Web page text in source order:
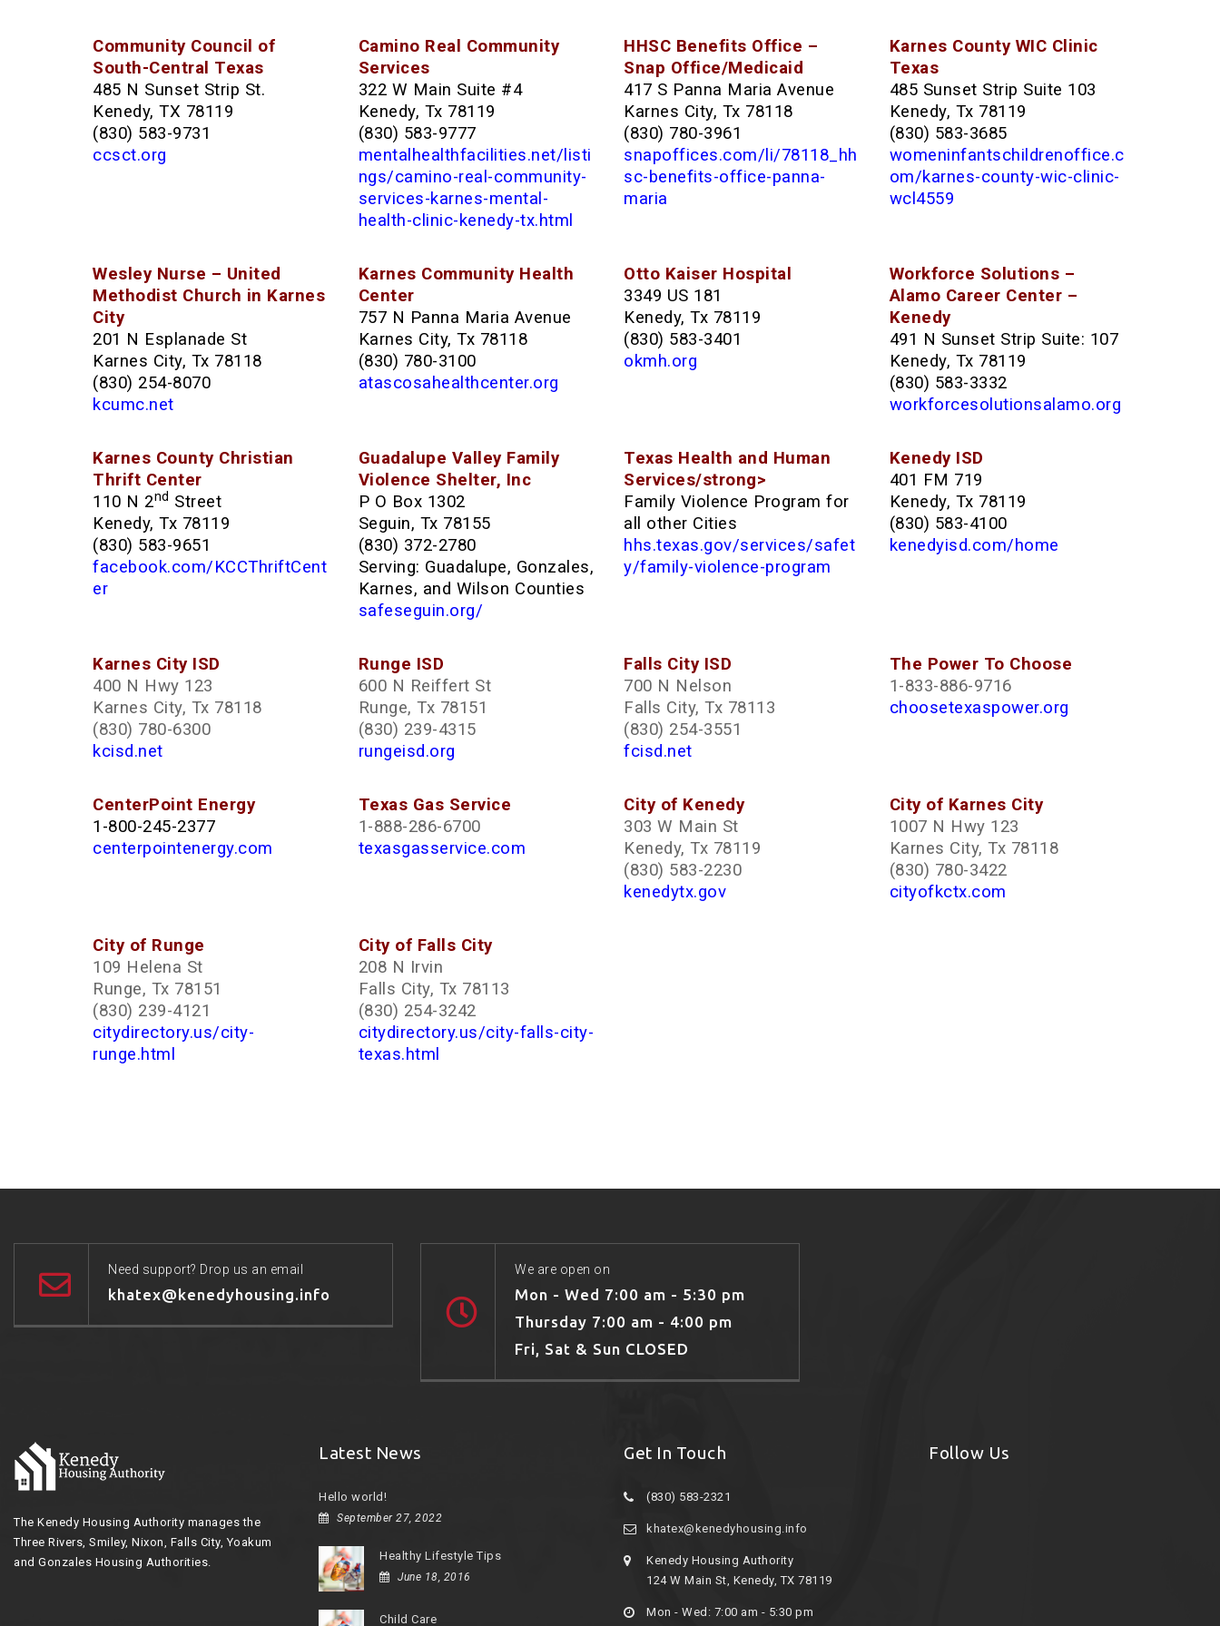
Community Council of
South-Central Texas
485 N Sunset Strip St.
Kenedy, TX 78119
(830) 583-9731
ccsct.org
Camino Real Community
Services
322 W Main Suite #4
Kenedy, Tx 78119
(830) 583-9777
mentalhealthfacilities.net/listi
ngs/camino-real-community-
services-karnes-mental-
health-clinic-kenedy-tx.html
HHSC Benefits Office –
Snap Office/Medicaid
417 S Panna Maria Avenue
Karnes City, Tx 78118
(830) 780-3961
snapoffices.com/li/78118_hh
sc-benefits-office-panna-
maria
Karnes County WIC Clinic
Texas
485 Sunset Strip Suite 103
Kenedy, Tx 78119
(830) 583-3685
womeninfantschildrenoffice.c
om/karnes-county-wic-clinic-
wcl4559
Wesley Nurse – United
Methodist Church in Karnes
City
201 N Esplanade St
Karnes City, Tx 78118
(830) 254-8070
kcumc.net
Karnes Community Health
Center
757 N Panna Maria Avenue
Karnes City, Tx 78118
(830) 780-3100
atascosahealthcenter.org
Otto Kaiser Hospital
3349 US 181
Kenedy, Tx 78119
(830) 583-3401
okmh.org
Workforce Solutions –
Alamo Career Center –
Kenedy
491 N Sunset Strip Suite: 107
Kenedy, Tx 78119
(830) 583-3332
workforcesolutionsalamo.org
Karnes County Christian
Thrift Center
110 N 2nd Street
Kenedy, Tx 78119
(830) 583-9651
facebook.com/KCCThriftCent
er
Guadalupe Valley Family
Violence Shelter, Inc
P O Box 1302
Seguin, Tx 78155
(830) 372-2780
Serving: Guadalupe, Gonzales,
Karnes, and Wilson Counties
safeseguin.org/
Texas Health and Human
Services/strong>
Family Violence Program for
all other Cities
hhs.texas.gov/services/safet
y/family-violence-program
Kenedy ISD
401 FM 719
Kenedy, Tx 78119
(830) 583-4100
kenedyisd.com/home
Karnes City ISD
400 N Hwy 123
Karnes City, Tx 78118
(830) 780-6300
kcisd.net
Runge ISD
600 N Reiffert St
Runge, Tx 78151
(830) 239-4315
rungeisd.org
Falls City ISD
700 N Nelson
Falls City, Tx 78113
(830) 254-3551
fcisd.net
The Power To Choose
1-833-886-9716
choosetexaspower.org
CenterPoint Energy
1-800-245-2377
centerpointenergy.com
Texas Gas Service
1-888-286-6700
texasgasservice.com
City of Kenedy
303 W Main St
Kenedy, Tx 78119
(830) 583-2230
kenedytx.gov
City of Karnes City
1007 N Hwy 123
Karnes City, Tx 78118
(830) 780-3422
cityofkctx.com
City of Runge
109 Helena St
Runge, Tx 78151
(830) 239-4121
citydirectory.us/city-
runge.html
City of Falls City
208 N Irvin
Falls City, Tx 78113
(830) 254-3242
citydirectory.us/city-falls-city-
texas.html
Need support? Drop us an email
khatex@kenedyhousing.info
We are open on
Mon - Wed 7:00 am - 5:30 pm
Thursday 7:00 am - 4:00 pm
Fri, Sat & Sun CLOSED
The Kenedy Housing Authority manages the
Three Rivers, Smiley, Nixon, Falls City, Yoakum
and Gonzales Housing Authorities.
Latest News
Hello world!
September 27, 2022
Healthy Lifestyle Tips
June 18, 2016
Child Care
Get In Touch
(830) 583-2321
khatex@kenedyhousing.info
Kenedy Housing Authority
124 W Main St, Kenedy, TX 78119
Mon - Wed: 7:00 am - 5:30 pm
Follow Us